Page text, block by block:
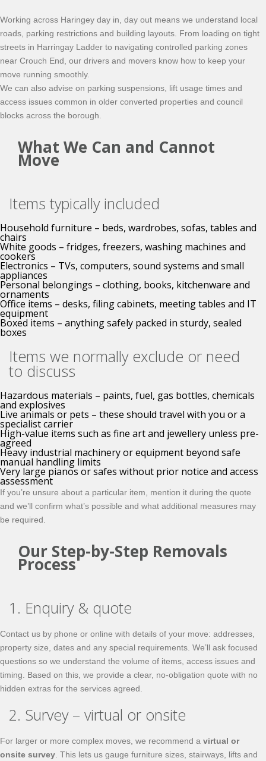
Working across Haringey day in, day out means we understand local
roads, parking restrictions and building layouts. From loading on tight
streets in Harringay Ladder to navigating controlled parking zones
near Crouch End, our drivers and movers know how to keep your
move running smoothly.
We can also advise on parking suspensions, lift usage times and
access issues common in older converted properties and council
blocks across the borough.
What We Can and Cannot
Move
Items typically included
Household furniture – beds, wardrobes, sofas, tables and
chairs
White goods – fridges, freezers, washing machines and
cookers
Electronics – TVs, computers, sound systems and small
appliances
Personal belongings – clothing, books, kitchenware and
ornaments
Office items – desks, filing cabinets, meeting tables and IT
equipment
Boxed items – anything safely packed in sturdy, sealed
boxes
Items we normally exclude or need
to discuss
Hazardous materials – paints, fuel, gas bottles, chemicals
and explosives
Live animals or pets – these should travel with you or a
specialist carrier
High-value items such as fine art and jewellery unless pre-
agreed
Heavy industrial machinery or equipment beyond safe
manual handling limits
Very large pianos or safes without prior notice and access
assessment
If you’re unsure about a particular item, mention it during the quote
and we’ll confirm what’s possible and what additional measures may
be required.
Our Step-by-Step Removals
Process
1. Enquiry & quote
Contact us by phone or online with details of your move: addresses,
property size, dates and any special requirements. We’ll ask focused
questions so we understand the volume of items, access issues and
timing. Based on this, we provide a clear, no-obligation quote with no
hidden extras for the services agreed.
2. Survey – virtual or onsite
For larger or more complex moves, we recommend a virtual or
onsite survey . This lets us gauge furniture sizes, stairways, lifts and